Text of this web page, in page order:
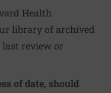
Health
library of archived
last review or
of date, should